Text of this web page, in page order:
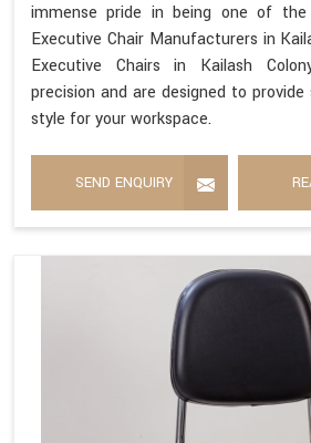
immense pride in being one of
Executive Chair Manufacturers in
Executive Chairs in Kailash
precision and are designed to
style for your workspace.
SEND ENQUIRY